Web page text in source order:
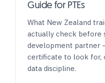
Guide for PTEs
What New Zealand
actually check before
development partner
certificate to look for,
data discipline.